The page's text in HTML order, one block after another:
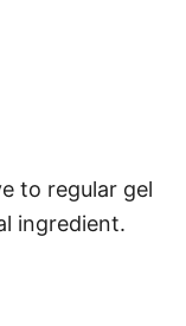
to regular gel
ingredient.